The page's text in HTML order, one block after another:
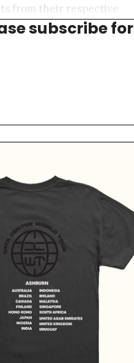
from their respective
subscribe for